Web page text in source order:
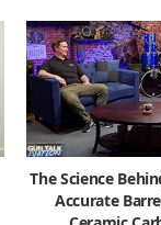
The Science
Accurate